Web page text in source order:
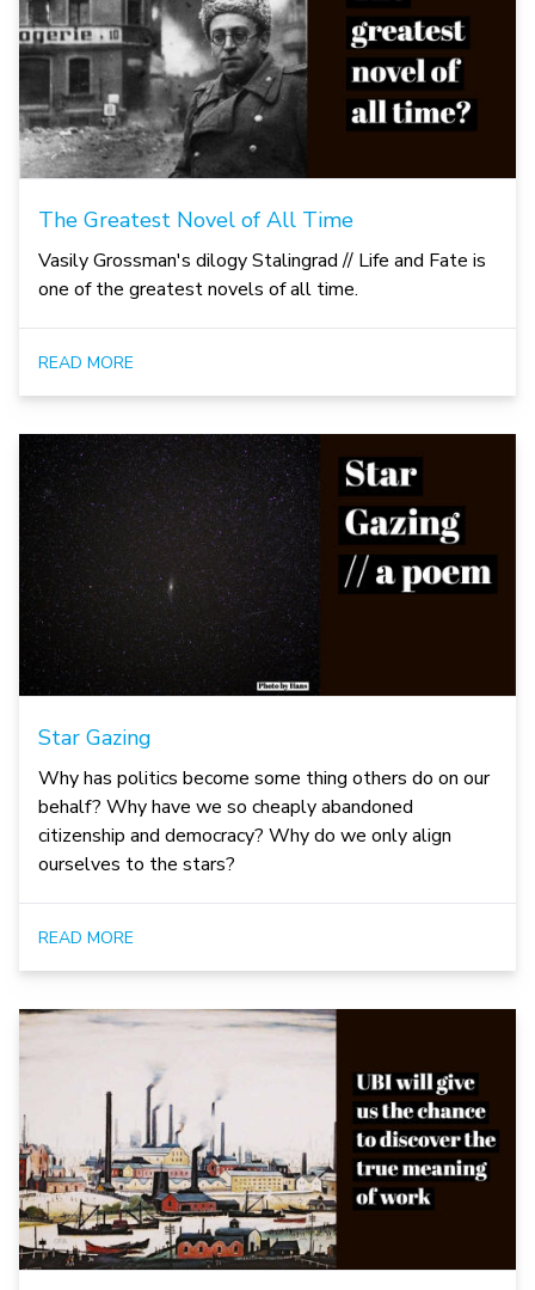
The Greatest Novel of All Time
Vasily Grossman's dilogy Stalingrad // Life and Fate is
one of the greatest novels of all time.
READ MORE
Star Gazing
Why has politics become some thing others do on our
behalf? Why have we so cheaply abandoned
citizenship and democracy? Why do we only align
ourselves to the stars?
READ MORE